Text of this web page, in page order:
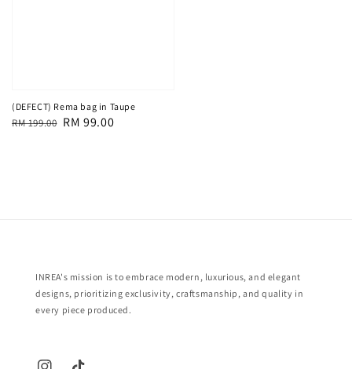
(DEFECT) Rema bag in Taupe
Regular
RM 199.00 Sale
RM 99.00
INREA's mission is to embrace modern, luxurious, and elegant
designs, prioritizing exclusivity, craftsmanship, and quality in
every piece produced.